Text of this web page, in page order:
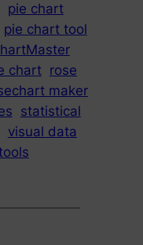
pie chart
pie chart tool
chart rose
maker
statistical
visual data